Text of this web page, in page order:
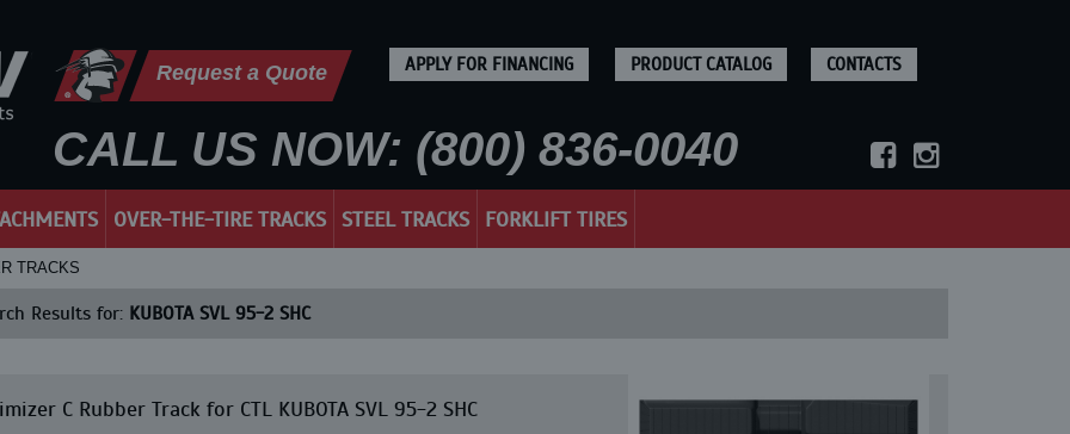
Request a Quote APPLY FOR FINANCING PRODUCT CATALOG CONTACTS
CALL US NOW: (800) 836-0040
OVER-THE-TIRE TRACKS STEEL TRACKS FORKLIFT TIRES
TRACKS
Results for: KUBOTA SVL 95-2 SHC
C Rubber Track for CTL KUBOTA SVL 95-2 SHC